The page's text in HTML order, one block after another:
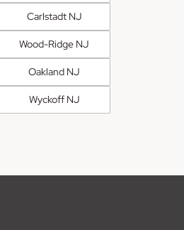
Carlstadt NJ
Wood-Ridge NJ
Oakland NJ
Wyckoff NJ